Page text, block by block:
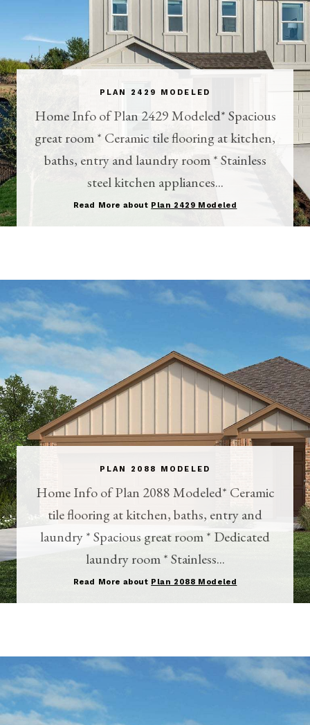
PLAN 2429 MODELED
Home Info of Plan 2429 Modeled* Spacious
great room * Ceramic tile flooring at kitchen,
baths, entry and laundry room * Stainless
steel kitchen appliances...
Read More about Plan 2429 Modeled
PLAN 2088 MODELED
Home Info of Plan 2088 Modeled* Ceramic
tile flooring at kitchen, baths, entry and
laundry * Spacious great room * Dedicated
laundry room * Stainless...
Read More about Plan 2088 Modeled